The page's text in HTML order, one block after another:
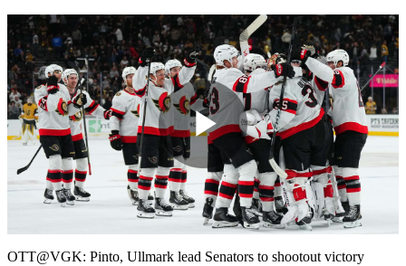
Play
OTT@VGK: Pinto, Ullmark lead Senators to shootout victory